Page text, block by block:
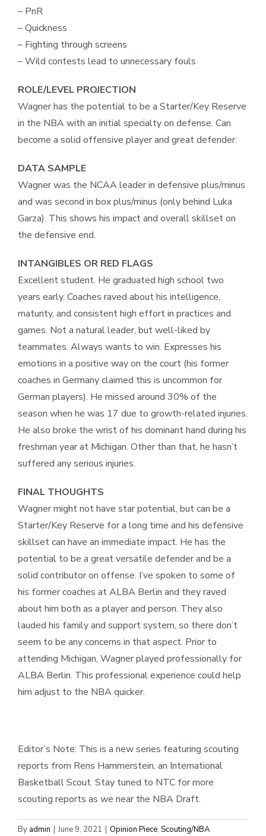
– PnR
– Quickness
– Fighting through screens
– Wild contests lead to unnecessary fouls
ROLE/LEVEL PROJECTION
Wagner has the potential to be a Starter/Key Reserve
in the NBA with an initial specialty on defense. Can
become a solid offensive player and great defender.
DATA SAMPLE
Wagner was the NCAA leader in defensive plus/minus
and was second in box plus/minus (only behind Luka
Garza). This shows his impact and overall skillset on
the defensive end.
INTANGIBLES OR RED FLAGS
Excellent student. He graduated high school two
years early. Coaches raved about his intelligence,
maturity, and consistent high effort in practices and
games. Not a natural leader, but well-liked by
teammates. Always wants to win. Expresses his
emotions in a positive way on the court (his former
coaches in Germany claimed this is uncommon for
German players). He missed around 30% of the
season when he was 17 due to growth-related injuries.
He also broke the wrist of his dominant hand during his
freshman year at Michigan. Other than that, he hasn’t
suffered any serious injuries.
FINAL THOUGHTS
Wagner might not have star potential, but can be a
Starter/Key Reserve for a long time and his defensive
skillset can have an immediate impact. He has the
potential to be a great versatile defender and be a
solid contributor on offense. I’ve spoken to some of
his former coaches at ALBA Berlin and they raved
about him both as a player and person. They also
lauded his family and support system, so there don’t
seem to be any concerns in that aspect. Prior to
attending Michigan, Wagner played professionally for
ALBA Berlin. This professional experience could help
him adjust to the NBA quicker.
Editor’s Note: This is a new series featuring scouting
reports from Rens Hammerstein, an International
Basketball Scout. Stay tuned to NTC for more
scouting reports as we near the NBA Draft.
By admin | June 9, 2021 | Opinion Piece, Scouting/NBA